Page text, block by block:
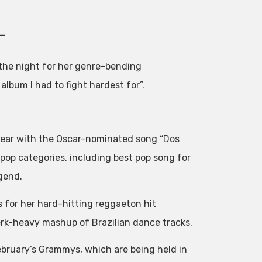
night for her genre-bending
I had to fight hardest for”.
with the Oscar-nominated song “Dos
categories, including best pop song for
for her hard-hitting reggaeton hit
heavy mashup of Brazilian dance tracks.
Grammys, which are being held in